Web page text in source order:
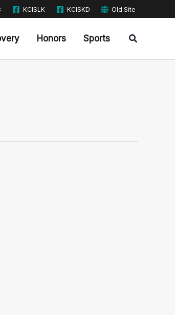
KCISLK KCISKD Old Site
Honors Sports Search